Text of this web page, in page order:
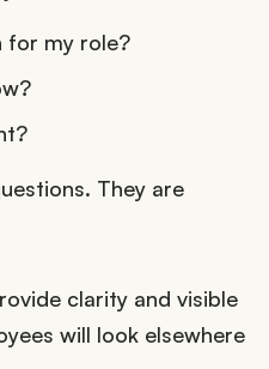
for my role?
They are
clarity and visible
will look elsewhere